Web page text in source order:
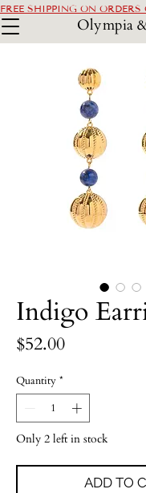
FREE SHIPPING ON ORDERS
Olympia
Indigo
$52.00Price
Quantity *
Only 2 left in stock
ADD TO